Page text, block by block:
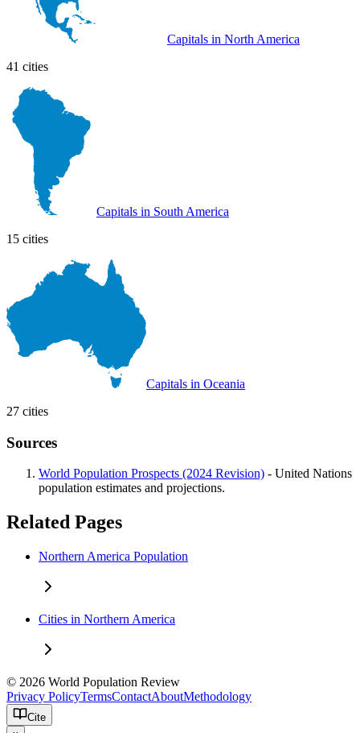
Capitals in North America
41 cities
Capitals in South America
15 cities
Capitals in Oceania
27 cities
Sources
World Population Prospects (2024 Revision) - United Nations
population estimates and projections.
Related Pages
Northern America Population
Cities in Northern America
© 2026 World Population Review
Privacy PolicyTermsContactAboutMethodology
Cite